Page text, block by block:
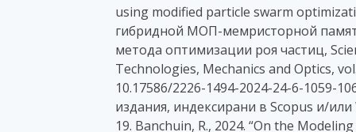
using modified particle swarm
гибридной МОП-мемристорной
метода оптимизации роя частиц,
Technologies, Mechanics and Optics,
10.17586/2226-1494-2024-24-6-1059-
издания, индексирани в Scopus и/или
19. Banchuin, R., 2024. “On the